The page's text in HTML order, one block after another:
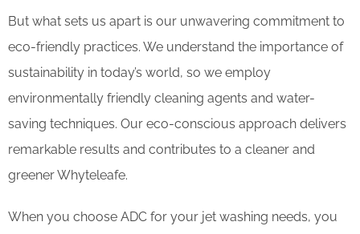
But what sets us apart is our unwavering commitment to
eco-friendly practices. We understand the importance of
sustainability in today’s world, so we employ
environmentally friendly cleaning agents and water-
saving techniques. Our eco-conscious approach delivers
remarkable results and contributes to a cleaner and
greener Whyteleafe.
When you choose ADC for your jet washing needs, you